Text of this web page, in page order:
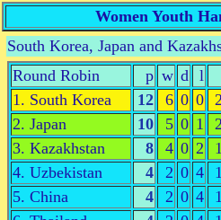
Women Youth
South Korea, Japan and
Round Robin
p w d l
1. South Korea
12 6 0 0
2. Japan
10 5 0 1
3. Kazakhstan
8 4 0 2
4. Uzbekistan
4 2 0 4
5. China
4 2 0 4